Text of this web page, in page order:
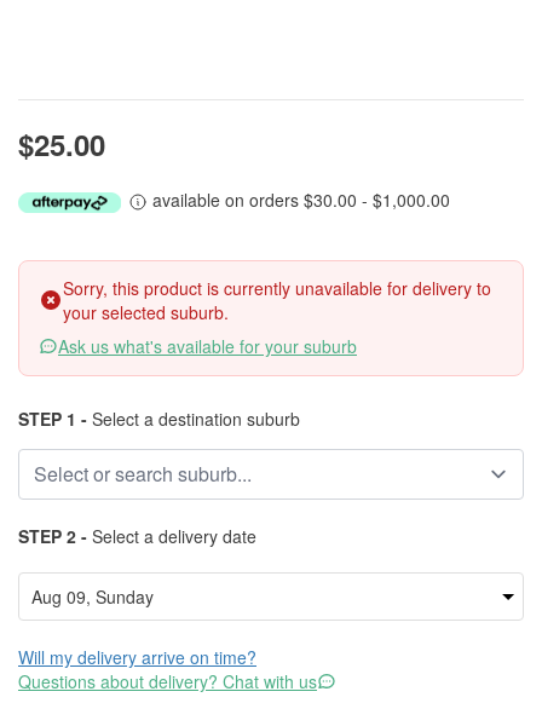
$25.00
available on orders $30.00 - $1,000.00
Sorry, this product is currently unavailable for delivery to
your selected suburb.
Ask us what's available for your suburb
STEP 1 - Select a destination suburb
STEP 2 - Select a delivery date
Will my delivery arrive on time?
Questions about delivery? Chat with us